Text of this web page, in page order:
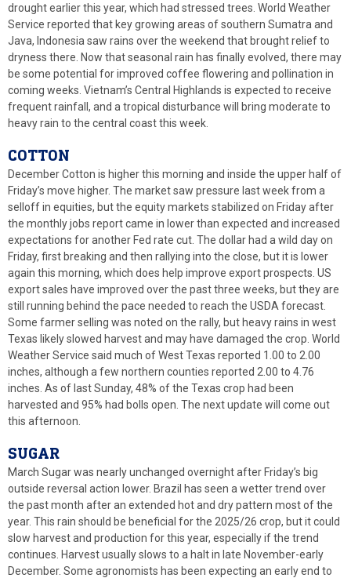
drought earlier this year, which had stressed trees. World Weather
Service reported that key growing areas of southern Sumatra and
Java, Indonesia saw rains over the weekend that brought relief to
dryness there. Now that seasonal rain has finally evolved, there may
be some potential for improved coffee flowering and pollination in
coming weeks. Vietnam’s Central Highlands is expected to receive
frequent rainfall, and a tropical disturbance will bring moderate to
heavy rain to the central coast this week.
COTTON
December Cotton is higher this morning and inside the upper half of
Friday’s move higher. The market saw pressure last week from a
selloff in equities, but the equity markets stabilized on Friday after
the monthly jobs report came in lower than expected and increased
expectations for another Fed rate cut. The dollar had a wild day on
Friday, first breaking and then rallying into the close, but it is lower
again this morning, which does help improve export prospects. US
export sales have improved over the past three weeks, but they are
still running behind the pace needed to reach the USDA forecast.
Some farmer selling was noted on the rally, but heavy rains in west
Texas likely slowed harvest and may have damaged the crop. World
Weather Service said much of West Texas reported 1.00 to 2.00
inches, although a few northern counties reported 2.00 to 4.76
inches. As of last Sunday, 48% of the Texas crop had been
harvested and 95% had bolls open. The next update will come out
this afternoon.
SUGAR
March Sugar was nearly unchanged overnight after Friday’s big
outside reversal action lower. Brazil has seen a wetter trend over
the past month after an extended hot and dry pattern most of the
year. This rain should be beneficial for the 2025/26 crop, but it could
slow harvest and production for this year, especially if the trend
continues. Harvest usually slows to a halt in late November-early
December. Some agronomists has been expecting an early end to